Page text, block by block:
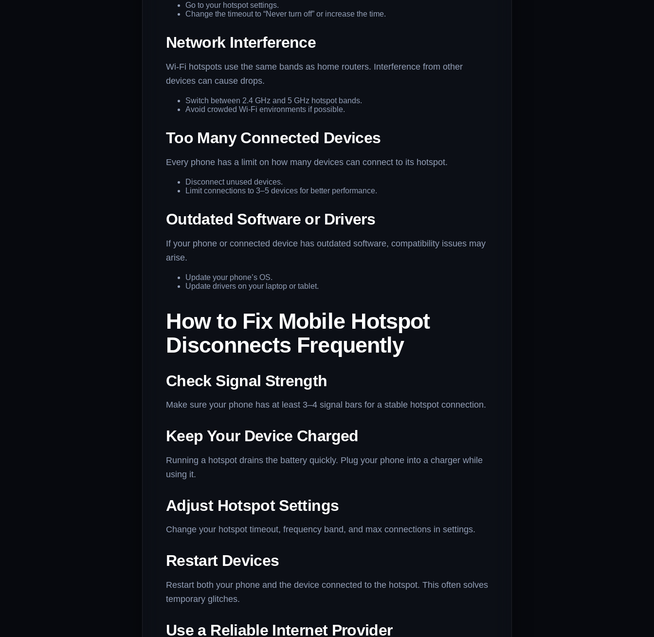
Go to your hotspot settings.
Change the timeout to “Never turn off” or increase the time.
Network Interference
Wi-Fi hotspots use the same bands as home routers. Interference from other
devices can cause drops.
Switch between 2.4 GHz and 5 GHz hotspot bands.
Avoid crowded Wi-Fi environments if possible.
Too Many Connected Devices
Every phone has a limit on how many devices can connect to its hotspot.
Disconnect unused devices.
Limit connections to 3–5 devices for better performance.
Outdated Software or Drivers
If your phone or connected device has outdated software, compatibility issues may
arise.
Update your phone’s OS.
Update drivers on your laptop or tablet.
How to Fix Mobile Hotspot
Disconnects Frequently
Check Signal Strength
Make sure your phone has at least 3–4 signal bars for a stable hotspot connection.
Keep Your Device Charged
Running a hotspot drains the battery quickly. Plug your phone into a charger while
using it.
Adjust Hotspot Settings
Change your hotspot timeout, frequency band, and max connections in settings.
Restart Devices
Restart both your phone and the device connected to the hotspot. This often solves
temporary glitches.
Use a Reliable Internet Provider